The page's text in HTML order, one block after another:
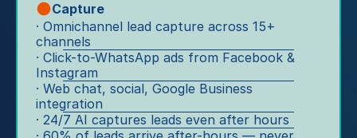
a
d
le
s.
O
fr
o
te
dr
rt
y
o
u
te
Capture
· Omnichannel lead capture across 15+
channels
· Click-to-WhatsApp ads from Facebook &
Instagram
· Web chat, social, Google Business
integration
· 24/7 AI captures leads even after hours